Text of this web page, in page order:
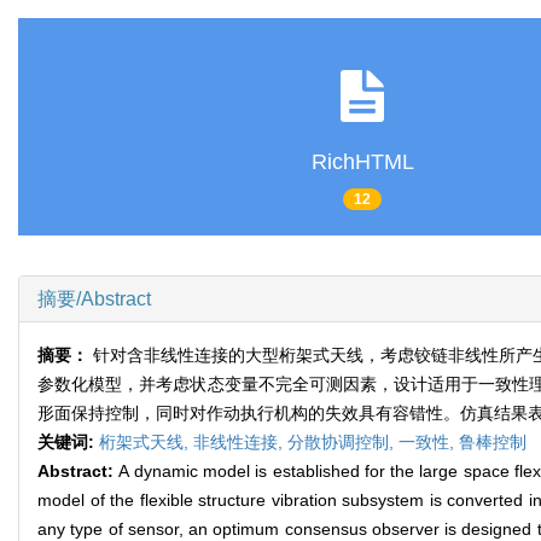
RichHTML
12
摘要/Abstract
摘要： 针对含非线性连接的大型桁架式天线，考虑铰链非线性所
参数化模型，并考虑状态变量不完全可测因素，设计适用于一致
形面保持控制，同时对作动执行机构的失效具有容错性。仿真结果
关键词: 桁架式天线, 非线性连接, 分散协调控制, 一致性, 鲁棒控制
Abstract:A dynamic model is established for the large space
model of the flexible structure vibration subsystem is converted
any type of sensor, an optimum consensus observer is